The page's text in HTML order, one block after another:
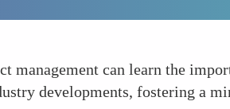
management can learn the
developments, fostering a